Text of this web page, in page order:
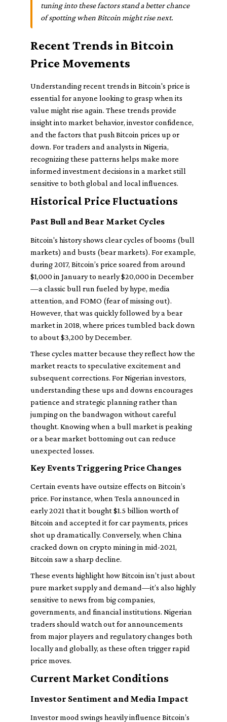
tuning into these factors stand a better chance
of spotting when Bitcoin might rise next.
Recent Trends in Bitcoin
Price Movements
Understanding recent trends in Bitcoin's price is
essential for anyone looking to grasp when its
value might rise again. These trends provide
insight into market behavior, investor confidence,
and the factors that push Bitcoin prices up or
down. For traders and analysts in Nigeria,
recognizing these patterns helps make more
informed investment decisions in a market still
sensitive to both global and local influences.
Historical Price Fluctuations
Past Bull and Bear Market Cycles
Bitcoin's history shows clear cycles of booms (bull
markets) and busts (bear markets). For example,
during 2017, Bitcoin’s price soared from around
$1,000 in January to nearly $20,000 in December
—a classic bull run fueled by hype, media
attention, and FOMO (fear of missing out).
However, that was quickly followed by a bear
market in 2018, where prices tumbled back down
to about $3,200 by December.
These cycles matter because they reflect how the
market reacts to speculative excitement and
subsequent corrections. For Nigerian investors,
understanding these ups and downs encourages
patience and strategic planning rather than
jumping on the bandwagon without careful
thought. Knowing when a bull market is peaking
or a bear market bottoming out can reduce
unexpected losses.
Key Events Triggering Price Changes
Certain events have outsize effects on Bitcoin’s
price. For instance, when Tesla announced in
early 2021 that it bought $1.5 billion worth of
Bitcoin and accepted it for car payments, prices
shot up dramatically. Conversely, when China
cracked down on crypto mining in mid-2021,
Bitcoin saw a sharp decline.
These events highlight how Bitcoin isn’t just about
pure market supply and demand—it’s also highly
sensitive to news from big companies,
governments, and financial institutions. Nigerian
traders should watch out for announcements
from major players and regulatory changes both
locally and globally, as these often trigger rapid
price moves.
Current Market Conditions
Investor Sentiment and Media Impact
Investor mood swings heavily influence Bitcoin’s